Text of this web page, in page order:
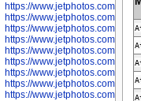
https://www.jetphotos.com/
https://www.jetphotos.com/
https://www.jetphotos.com/
https://www.jetphotos.com/
https://www.jetphotos.com/
https://www.jetphotos.com/
https://www.jetphotos.com/
https://www.jetphotos.com/
https://www.jetphotos.com/